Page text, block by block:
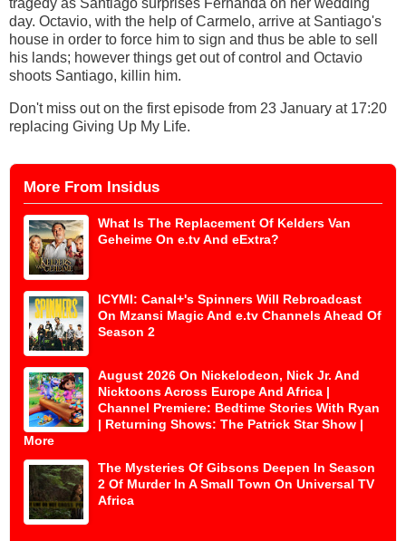
tragedy as Santiago surprises Fernanda on her wedding
day. Octavio, with the help of Carmelo, arrive at Santiago's
house in order to force him to sign and thus be able to sell
his lands; however things get out of control and Octavio
shoots Santiago, killin him.
Don't miss out on the first episode from 23 January at 17:20
replacing Giving Up My Life.
More From Insidus
What Is The Replacement Of Kelders Van
Geheime On e.tv And eExtra?
ICYMI: Canal+'s Spinners Will Rebroadcast
On Mzansi Magic And e.tv Channels Ahead Of
Season 2
August 2026 On Nickelodeon, Nick Jr. And
Nicktoons Across Europe And Africa |
Channel Premiere: Bedtime Stories With Ryan
| Returning Shows: The Patrick Star Show |
More
The Mysteries Of Gibsons Deepen In Season
2 Of Murder In A Small Town On Universal TV
Africa